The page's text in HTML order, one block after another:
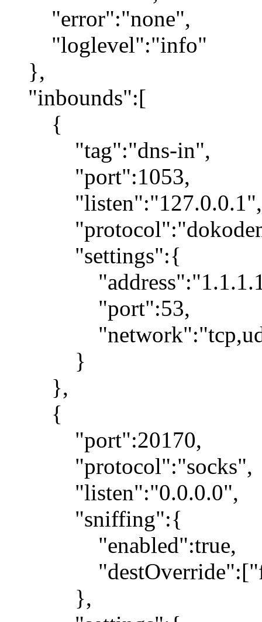
"error":"none",
"loglevel":"info"
},
"inbounds":[
{
"tag":"dns-in",
"port":1053,
"listen":"127.0.0.1",
"settings":{
"port":53,
}
},
{
"port":20170,
"protocol":"socks",
"listen":"0.0.0.0",
"sniffing":{
"enabled":true,
},